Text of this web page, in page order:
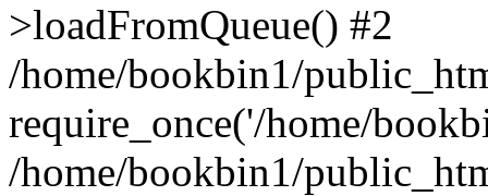
>loadFromQueue() #2
/home/bookbin1/
require_once('/home/
/home/bookbin1/